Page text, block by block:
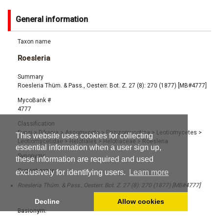
This website uses cookies for collecting
essential information when a user sign up,
these information are required and used
exclusively for identifying users.
Learn more
Decline Allow cookies
General information
Taxon name
Roesleria
Summary
Roesleria Thüm. & Pass., Oesterr. Bot. Z. 27 (8): 270 (1877) [MB#4777]
MycoBank #
4777
Classification
Fungi> Dikarya > Ascomycota> Pezizomycotina> Leotiomycetes >
Leotiomycetidae > Helotiales > Helotiaceae > Roesleria
Synonyms
Current name:
Roesleria Thüm. & Pass., Oesterr. Bot. Z. 27 (8): 270 (1877) [MB#4777]
Basionym: